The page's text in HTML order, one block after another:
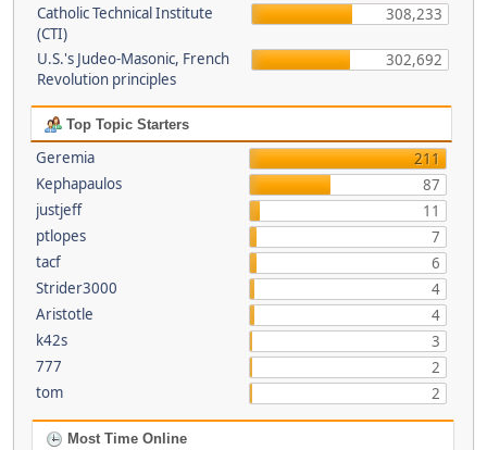
Catholic Technical Institute
(CTI)
308,233
U.S.'s Judeo-Masonic, French
Revolution principles
302,692
Top Topic Starters
Geremia
211
Kephapaulos
87
justjeff
11
ptlopes
7
tacf
6
Strider3000
4
Aristotle
4
k42s
3
777
2
tom
2
Most Time Online